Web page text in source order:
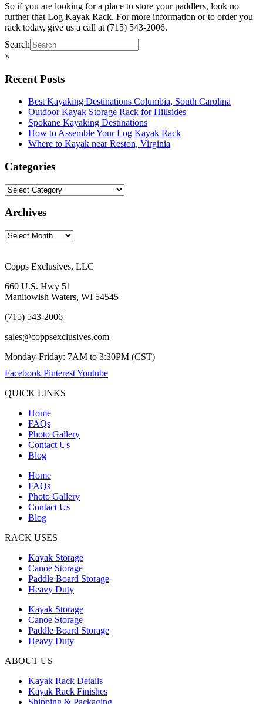
So if you are looking for a place to store your paddlers, look no
further that Log Kayak Rack. For more information or to order you
rack today, give us a call at (715) 543-2006.
Search
×
Recent Posts
Best Kayaking Destinations Columbia, South Carolina
Outdoor Kayak Storage Rack for Hillsides
Spokane Kayaking Destinations
How to Assemble Your Log Kayak Rack
Where to Kayak near Reston, Virginia
Categories
Archives
Copps Exclusives, LLC
660 U.S. Hwy 51
Manitowish Waters, WI 54545
(715) 543-2006
sales@coppsexclusives.com
Monday-Friday: 7AM to 3:30PM (CST)
Facebook PinterestYoutube
QUICK LINKS
Home
FAQs
Photo Gallery
Contact Us
Blog
Home
FAQs
Photo Gallery
Contact Us
Blog
RACK USES
Kayak Storage
Canoe Storage
Paddle Board Storage
Heavy Duty
Kayak Storage
Canoe Storage
Paddle Board Storage
Heavy Duty
ABOUT US
Kayak Rack Details
Kayak Rack Finishes